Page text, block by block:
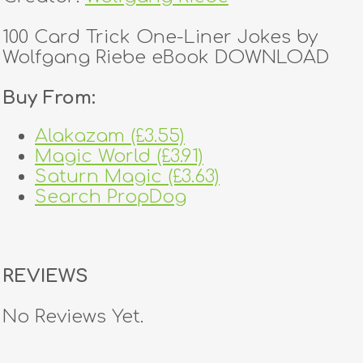
100 Card Trick One-Liner Jokes by
Wolfgang Riebe eBook DOWNLOAD
Buy From:
Alakazam (£3.55)
Magic World (£3.91)
Saturn Magic (£3.63)
Search PropDog
REVIEWS
No Reviews Yet.